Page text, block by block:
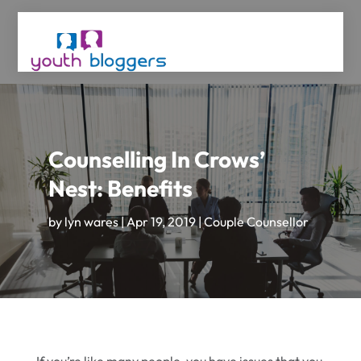
Counselling In Crows’
Nest: Benefits
by lyn wares|Apr 19, 2019|Couple Counsellor